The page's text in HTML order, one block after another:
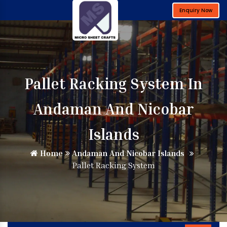
Enquiry Now
Pallet Racking System In
Andaman And Nicobar
Islands
Home
Andaman And Nicobar Islands
Pallet Racking System